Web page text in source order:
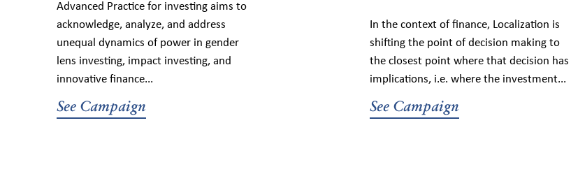
Advanced Practice for investing aims to
acknowledge, analyze, and address
unequal dynamics of power in gender
lens investing, impact investing, and
innovative finance...
See Campaign
In the context of finance, Localization is
shifting the point of decision making to
the closest point where that decision has
implications, i.e. where the investment...
See Campaign